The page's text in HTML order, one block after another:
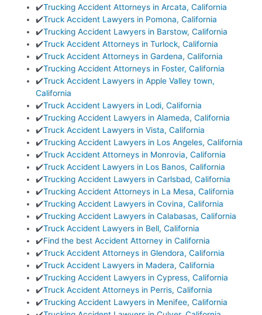
✔️Trucking Accident Attorneys in Arcata, California
✔️Truck Accident Lawyers in Pomona, California
✔️Trucking Accident Lawyers in Barstow, California
✔️Truck Accident Attorneys in Turlock, California
✔️Truck Accident Attorneys in Gardena, California
✔️Trucking Accident Attorneys in Foster, California
✔️Truck Accident Lawyers in Apple Valley town,
California
✔️Truck Accident Lawyers in Lodi, California
✔️Trucking Accident Lawyers in Alameda, California
✔️Truck Accident Lawyers in Vista, California
✔️Trucking Accident Lawyers in Los Angeles, California
✔️Truck Accident Attorneys in Monrovia, California
✔️Truck Accident Lawyers in Los Banos, California
✔️Trucking Accident Lawyers in Carlsbad, California
✔️Trucking Accident Attorneys in La Mesa, California
✔️Trucking Accident Lawyers in Covina, California
✔️Trucking Accident Lawyers in Calabasas, California
✔️Truck Accident Lawyers in Bell, California
✔️Find the best Accident Attorney in California
✔️Truck Accident Attorneys in Glendora, California
✔️Truck Accident Lawyers in Madera, California
✔️Trucking Accident Lawyers in Cypress, California
✔️Truck Accident Attorneys in Perris, California
✔️Trucking Accident Lawyers in Menifee, California